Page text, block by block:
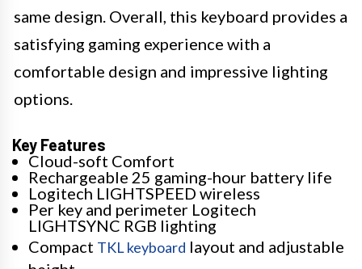
same design. Overall, this keyboard provides a
satisfying gaming experience with a
comfortable design and impressive lighting
options.
Key Features
Cloud-soft Comfort
Rechargeable 25 gaming-hour battery life
Logitech LIGHTSPEED wireless
Per key and perimeter Logitech
LIGHTSYNC RGB lighting
Compact TKL keyboard layout and adjustable